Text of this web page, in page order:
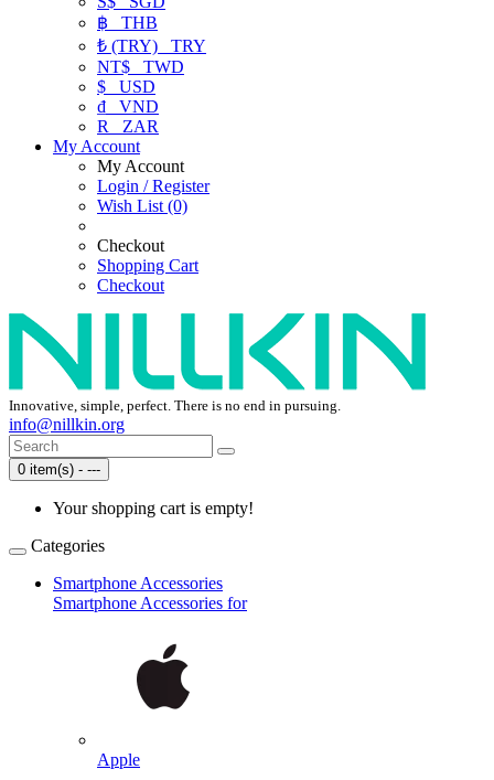
฿ THB
₺ (TRY) TRY
NT$ TWD
$ USD
₫ VND
R
ZAR
My Account
My Account
Login / Register
Wish List (0)
Checkout
Shopping Cart
Checkout
Innovative, simple, perfect. There is no end in pursuing.
info@nillkin.org
0 item(s) - ---
Your shopping cart is empty!
Categories
Smartphone Accessories
Smartphone Accessories for
Apple